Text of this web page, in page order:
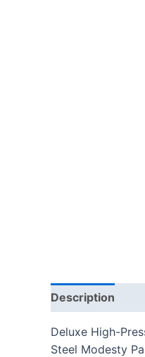
Description
Deluxe High-
Steel Modesty